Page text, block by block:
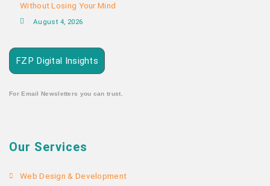
Without Losing Your Mind
August 4, 2026
FZP Digital Insights
For Email Newsletters you can trust.
Our Services
Web Design & Development